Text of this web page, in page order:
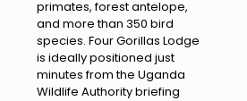
primates, forest antelope,
and more than 350 bird
species. Four Gorillas Lodge
is ideally positioned just
minutes from the Uganda
Wildlife Authority briefing